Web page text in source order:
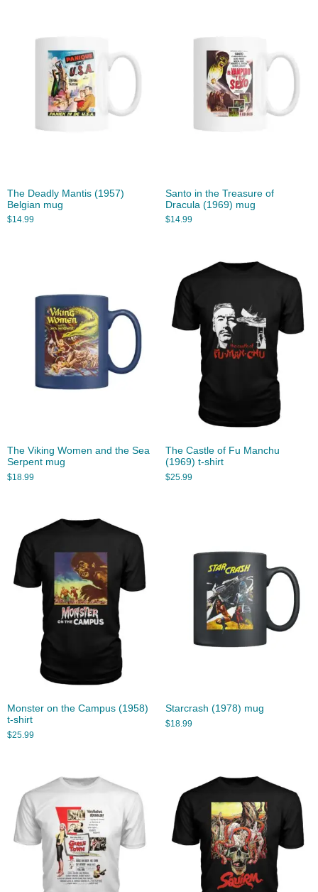
The Deadly Mantis (1957)
Belgian mug
$14.99
Santo in the Treasure of
Dracula (1969) mug
$14.99
The Viking Women and the Sea
Serpent mug
$18.99
The Castle of Fu Manchu
(1969) t-shirt
$25.99
Monster on the Campus (1958)
t-shirt
$25.99
Starcrash (1978) mug
$18.99